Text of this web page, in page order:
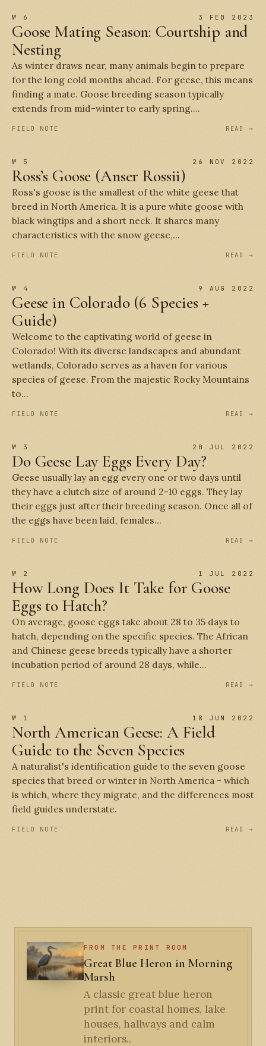
№ 6 3 FEB 2023
Goose Mating Season: Courtship and
Nesting
As winter draws near, many animals begin to prepare
for the long cold months ahead. For geese, this means
finding a mate. Goose breeding season typically
extends from mid-winter to early spring....
FIELD NOTE READ →
№ 5 26 NOV 2022
Ross’s Goose (Anser Rossii)
Ross's goose is the smallest of the white geese that
breed in North America. It is a pure white goose with
black wingtips and a short neck. It shares many
characteristics with the snow geese,...
FIELD NOTE READ →
№ 4 9 AUG 2022
Geese in Colorado (6 Species +
Guide)
Welcome to the captivating world of geese in
Colorado! With its diverse landscapes and abundant
wetlands, Colorado serves as a haven for various
species of geese. From the majestic Rocky Mountains
to...
FIELD NOTE READ →
№ 3 20 JUL 2022
Do Geese Lay Eggs Every Day?
Geese usually lay an egg every one or two days until
they have a clutch size of around 2-10 eggs. They lay
their eggs just after their breeding season. Once all of
the eggs have been laid, females...
FIELD NOTE READ →
№ 2 1 JUL 2022
How Long Does It Take for Goose
Eggs to Hatch?
On average, goose eggs take about 28 to 35 days to
hatch, depending on the specific species. The African
and Chinese geese breeds typically have a shorter
incubation period of around 28 days, while...
FIELD NOTE READ →
№ 1 18 JUN 2022
North American Geese: A Field
Guide to the Seven Species
A naturalist's identification guide to the seven goose
species that breed or winter in North America - which
is which, where they migrate, and the differences most
field guides understate.
FIELD NOTE READ →
FROM THE PRINT ROOM
Great Blue Heron in Morning
Marsh
A classic great blue heron
print for coastal homes, lake
houses, hallways and calm
interiors..